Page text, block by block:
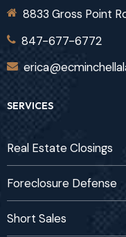
8833 Gross Point
847-677-6772
SERVICES
Real Estate Closings
Foreclosure Defense
Short Sales